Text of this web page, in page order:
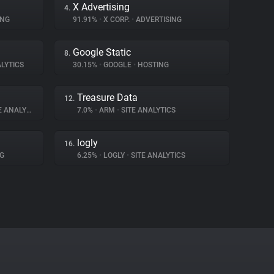
4. X Advertising
91.91% • X CORP. • ADVERTISING
8. Google Static
30.15% • GOOGLE • HOSTING
12. Treasure Data
7.0% • ARM • SITE ANALYTICS
16. logly
6.25% • LOGLY • SITE ANALYTICS